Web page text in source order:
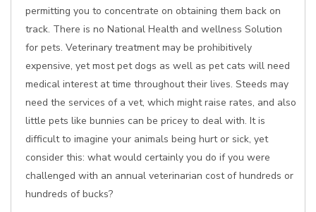
permitting you to concentrate on obtaining them back on
track. There is no National Health and wellness Solution
for pets. Veterinary treatment may be prohibitively
expensive, yet most pet dogs as well as pet cats will need
medical interest at time throughout their lives. Steeds may
need the services of a vet, which might raise rates, and also
little pets like bunnies can be pricey to deal with. It is
difficult to imagine your animals being hurt or sick, yet
consider this: what would certainly you do if you were
challenged with an annual veterinarian cost of hundreds or
hundreds of bucks?